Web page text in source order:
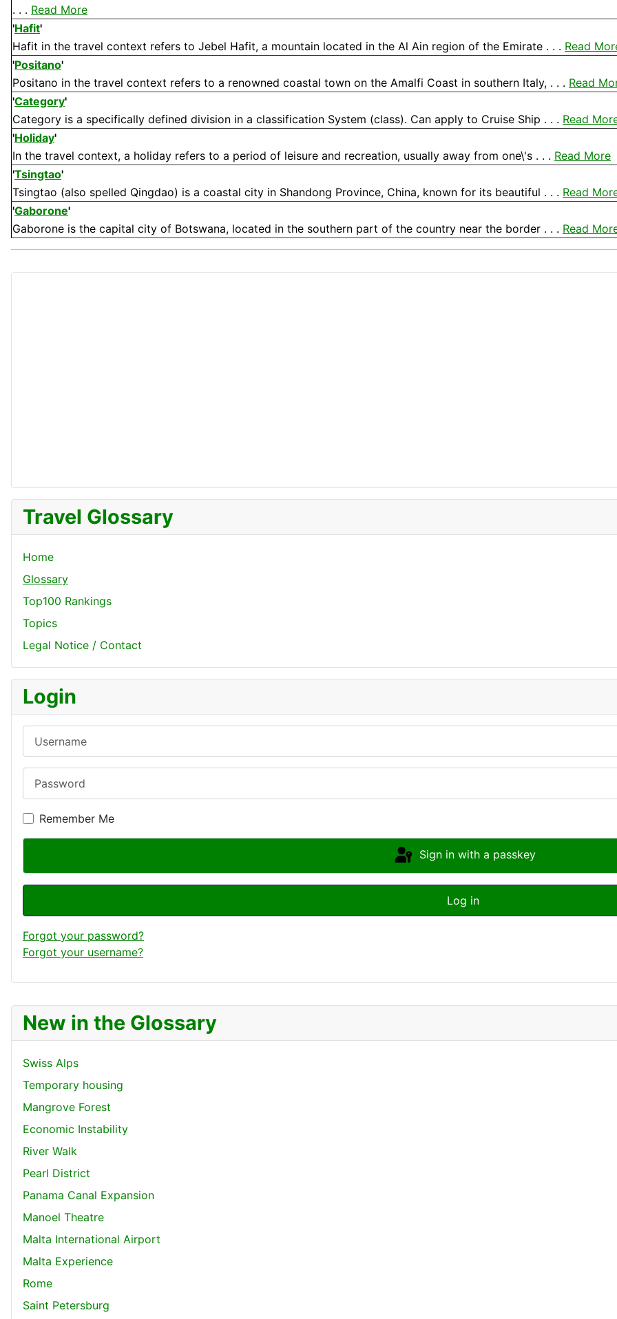
New in the Glossary
Swiss Alps
Temporary housing
Mangrove Forest
Economic Instability
River Walk
Pearl District
Panama Canal Expansion
Manoel Theatre
Malta International Airport
Malta Experience
Rome
Saint Petersburg
. . . Read More
'Hafit'
Hafit in the travel context refers to Jebel Hafit, a mountain located in the Al Ain region of the Emirate . . . Read
'Positano'
Positano in the travel context refers to a renowned coastal town on the Amalfi Coast in southern Italy, . . . Read
'Category'
Category is a specifically defined division in a classification System (class). Can apply to Cruise Ship . . . Read
'Holiday'
In the travel context, a holiday refers to a period of leisure and recreation, usually away from one\'s . . . Read More
'Tsingtao'
Tsingtao (also spelled Qingdao) is a coastal city in Shandong Province, China, known for its beautiful . . . Read
'Gaborone'
Gaborone is the capital city of Botswana, located in the southern part of the country near the border . . . Read
Travel Glossary
Home
Glossary
Top100 Rankings
Topics
Legal Notice / Contact
Login
Remember Me
Sign in with a passkey
Log in
Forgot your password?
Forgot your username?